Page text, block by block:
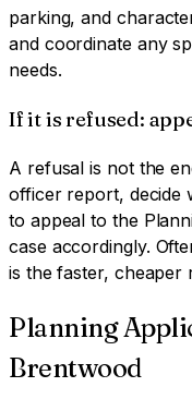
parking, and
and coordinate any
needs.
If it is refused:
A refusal is not the
officer report, decide
to appeal to the
case accordingly.
is the faster, cheaper
Planning
Brentwood